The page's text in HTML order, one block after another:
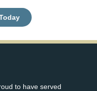
to have served